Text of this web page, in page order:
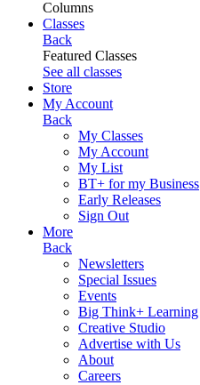
Columns
Classes
Back
Featured Classes
See all classes
Store
My Account
Back
My Classes
My Account
My List
BT+ for my Business
Early Releases
Sign Out
More
Back
Newsletters
Special Issues
Events
Big Think+ Learning
Creative Studio
Advertise with Us
About
Careers